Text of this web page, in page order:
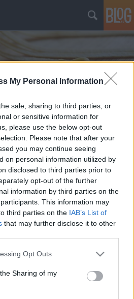
My Personal Information
sale, sharing to third parties, or
or sensitive information for
please use the below opt-out
Please note that after your
you may continue seeing
on personal information utilized by
disclosed to third parties prior to
opt-out of the further
information by third parties on the
This information may
third parties on the IAB’s List of
that may further disclose it to other
app uses one or more Google
usage behaviour. You may click to
and its third-party tags to
purposes in below Google
Opt Outs
Sharing of my
alapeszközei